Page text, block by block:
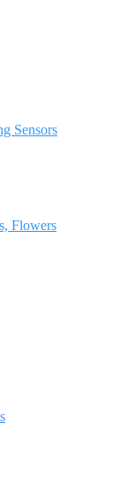
Sensors
Flowers